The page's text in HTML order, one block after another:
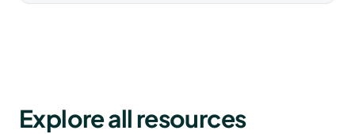
Explore all resources